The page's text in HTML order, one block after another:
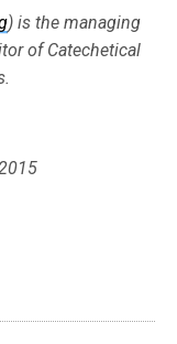
) is the managing
of Catechetical